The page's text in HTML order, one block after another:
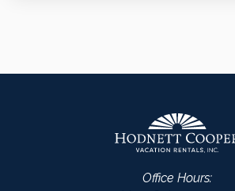
Office Hours: